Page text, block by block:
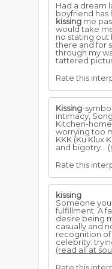
Had a dream
boyfriend has
kissing me
would take
no stating out
there and for
through my
tattered
Rate this
Kissing-
intimacy, Song.
Kitchen-
worrying too
KKK (Ku Klux
and bigotry...
Rate this
kissing
Someone
fulfillment. A
desire being
casually and
recognition of
celebrity:
(read all at